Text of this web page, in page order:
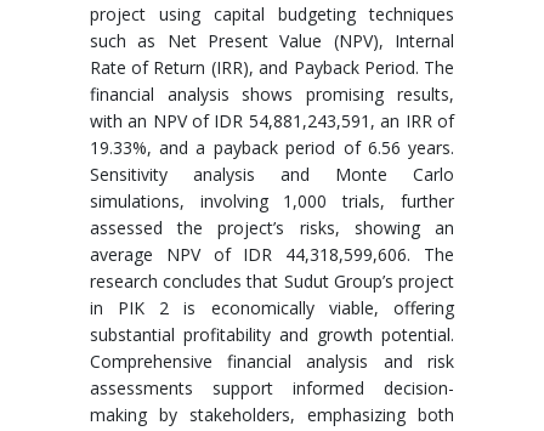
project using capital budgeting techniques
such as Net Present Value (NPV), Internal
Rate of Return (IRR), and Payback Period. The
financial analysis shows promising results,
with an NPV of IDR 54,881,243,591, an IRR of
19.33%, and a payback period of 6.56 years.
Sensitivity analysis and Monte Carlo
simulations, involving 1,000 trials, further
assessed the project’s risks, showing an
average NPV of IDR 44,318,599,606. The
research concludes that Sudut Group’s project
in PIK 2 is economically viable, offering
substantial profitability and growth potential.
Comprehensive financial analysis and risk
assessments support informed decision-
making by stakeholders, emphasizing both